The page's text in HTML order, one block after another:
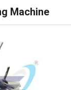
Machine